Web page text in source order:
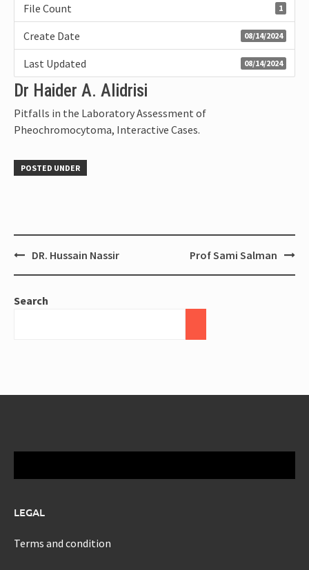
File Count 1
Create Date 08/14/2024
Last Updated 08/14/2024
Dr Haider A. Alidrisi
Pitfalls in the Laboratory Assessment of
Pheochromocytoma, Interactive Cases.
POSTED UNDER
DR. Hussain Nassir Prof Sami Salman
Search
LEGAL
Terms and condition